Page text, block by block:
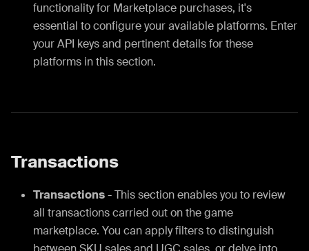
functionality for Marketplace purchases, it's
essential to configure your available platforms. Enter
your API keys and pertinent details for these
platforms in this section.
Transactions
Transactions- This section enables you to review
all transactions carried out on the game
marketplace. You can apply filters to distinguish